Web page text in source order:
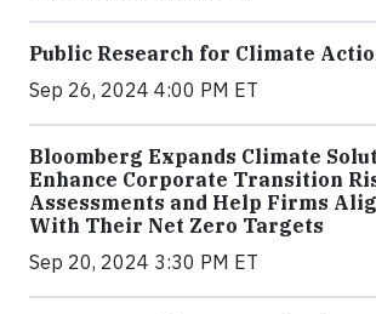
Public Research for Climate
Sep 26, 2024 4:00 PM ET
Bloomberg Expands Climate
Enhance Corporate Transition
Assessments and Help Firms
With Their Net Zero Targets
Sep 20, 2024 3:30 PM ET